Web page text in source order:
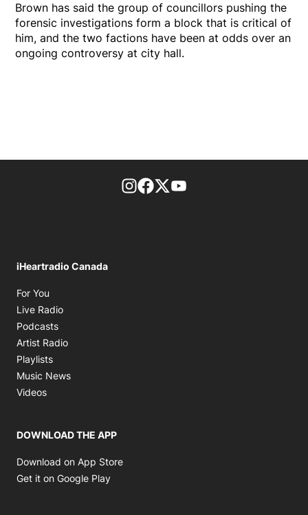
Brown has said the group of councillors pushing the
forensic investigations form a block that is critical of
him, and the two factions have been at odds over an
ongoing controversy at city hall.
footer-block.instagram-link
Facebook page
Twitter feed
iHeartradio Canada
For You
Live Radio
Podcasts
Artist Radio
Playlists
Music News
Videos
DOWNLOAD THE APP
Download on App Store
Get it on Google Play